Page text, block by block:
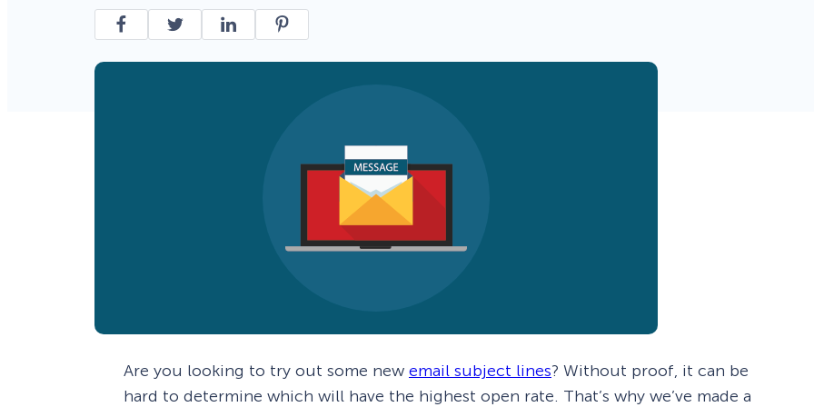
Smart A/B Testing
Conversion Analytics Scroll Boxes See All Features
Non-profits
Are you looking to try out some new email subject lines? Without proof, it can be
hard to determine which will have the highest open rate. That’s why we’ve made a